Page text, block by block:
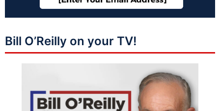
Bill O’Reilly on your TV!